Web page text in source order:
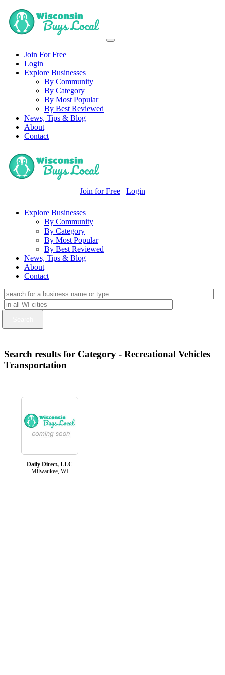
Join For Free
Login
Explore Businesses
By Community
By Category
By Most Popular
By Best Reviewed
News, Tips & Blog
About
Contact
Join for Free Login
Explore Businesses
By Community
By Category
By Most Popular
By Best Reviewed
News, Tips & Blog
About
Contact
Search results for Category - Recreational Vehicles
Transportation
Daily Direct, LLC
Milwaukee, WI